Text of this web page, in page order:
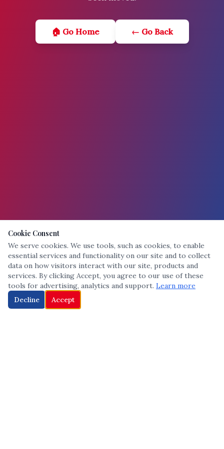
🏠 Go Home ← Go Back
Cookie Consent
We serve cookies. We use tools, such as cookies, to enable
essential services and functionality on our site and to collect
data on how visitors interact with our site, products and
services. By clicking Accept, you agree to our use of these
tools for advertising, analytics and support. Learn more
Decline
Accept